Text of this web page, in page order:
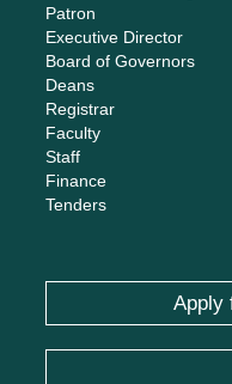
Patron
Executive Director
Board of Governors
Deans
Registrar
Faculty
Staff
Finance
Tenders
Apply